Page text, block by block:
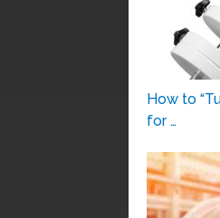
How to
for …